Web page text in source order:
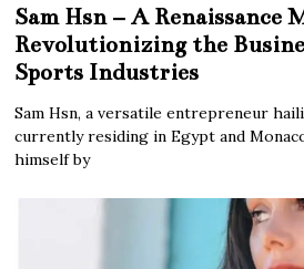
Sam Hsn – A Renaissance
Revolutionizing the
Sports Industries
Sam Hsn, a versatile entrepreneur
currently residing in Egypt and
himself by